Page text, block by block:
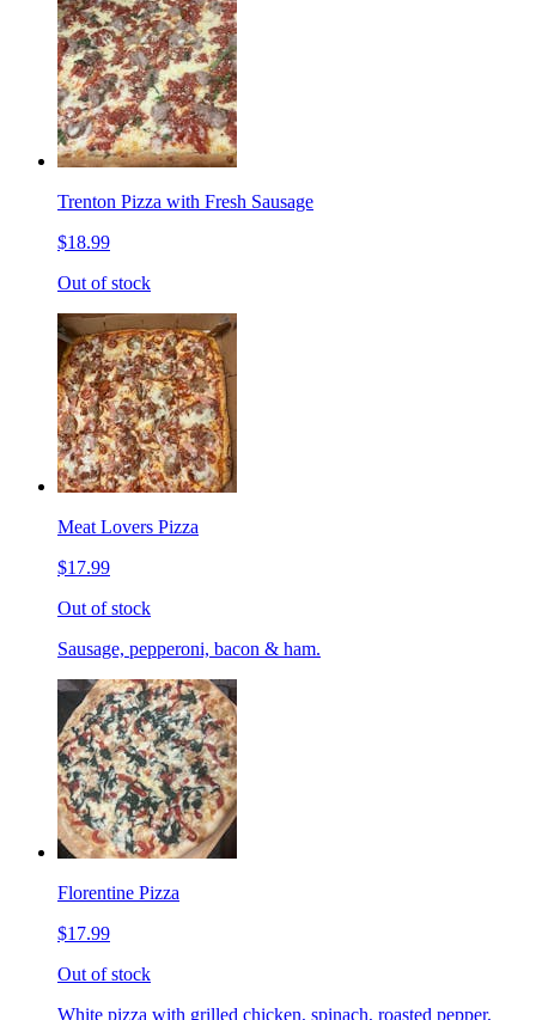
Trenton Pizza with Fresh Sausage
$18.99
Out of stock
Meat Lovers Pizza
$17.99
Out of stock
Sausage, pepperoni, bacon & ham.
Florentine Pizza
$17.99
Out of stock
White pizza with grilled chicken, spinach, roasted pepper,